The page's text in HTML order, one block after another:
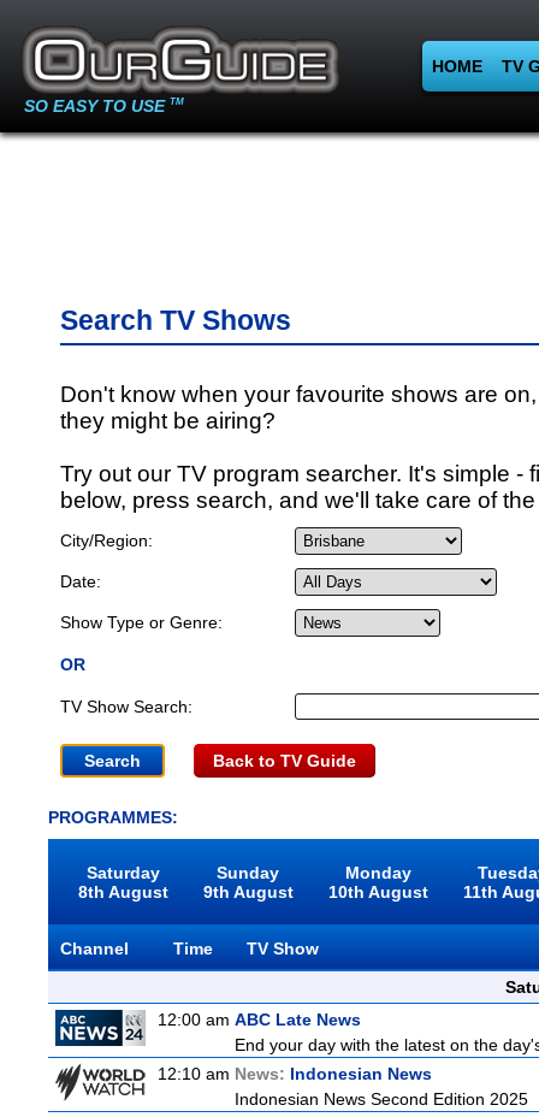
SO EASY TO USE TM
HOME TV
Search TV Shows
Don't know when your favourite shows are
they might be airing?
Try out our TV program searcher. It's simple -
below, press search, and we'll take care of
City/Region:
Date:
Show Type or Genre:
OR
TV Show Search:
Back to TV Guide
PROGRAMMES:
Saturday
8th August
Sunday
9th August
Monday
10th August
11th
Channel Time
TV Show
12:00 am ABC Late News
End your day with the latest on the
12:10 am News: Indonesian News
Indonesian News Second Edition 2025